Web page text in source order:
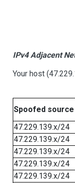
IPv4 Adjacent
Your host
Spoofed
47.229.139.x/24
47.229.139.x/24
47.229.139.x/24
47.229.139.x/24
47.229.139.x/24